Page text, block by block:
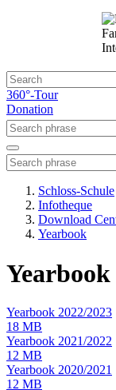
360°-Tour
Donation
Schloss-Schule
Infotheque
Download
Yearbook
Yearbook
Yearbook 2022/2023
18 MB
Yearbook 2021/2022
12 MB
Yearbook 2020/2021
12 MB